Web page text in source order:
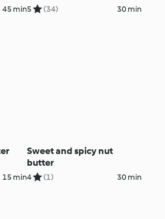
45 min5 (34) 30 min
15 min
Sweet and spicy nut
butter
4 (1) 30 min